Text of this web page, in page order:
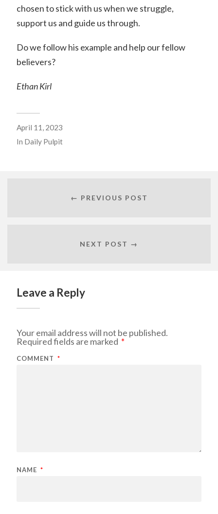
chosen to stick with us when we struggle,
support us and guide us through.
Do we follow his example and help our fellow
believers?
Ethan Kirl
April 11, 2023
In Daily Pulpit
← PREVIOUS POST
NEXT POST →
Leave a Reply
Your email address will not be published.
Required fields are marked *
COMMENT *
NAME *